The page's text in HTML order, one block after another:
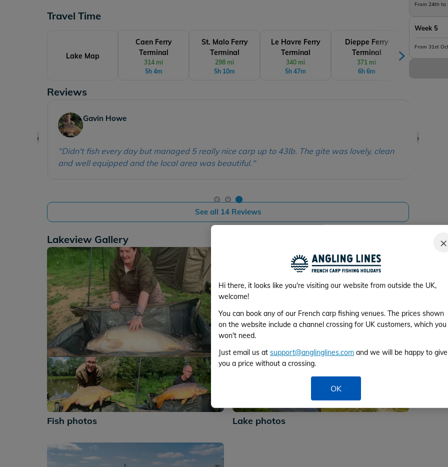
×
Hi there, it looks like you're visiting our website from outside the UK,
welcome!
You can book any of our French carp fishing venues. The prices shown
on the website include a channel crossing for UK customers, which you
won't need.
Just email us at support@anglinglines.com and we will be happy to give
you a price without a crossing.
OK
Travel Time
Lake Map
Caen Ferry
Terminal
314 mi
5h 4m
St. Malo Ferry
Terminal
298 mi
5h 10m
Le Havre Ferry
Terminal
340 mi
5h 47m
Dieppe Ferry
Terminal
371 mi
6h 6m
Reviews
Kelly Vanderboom
A wonderful and comfortable stay and the owner was super helpful with questions and
concerns we had while we were there - great communication throughout. The facilities
were fantastic and had everything you needed for a cosy stay... and great fishing too with
‹ ›
See all 14 Reviews
Lakeview Gallery
Fish photos Lake photos
From 24th to
Week 5
From 31st